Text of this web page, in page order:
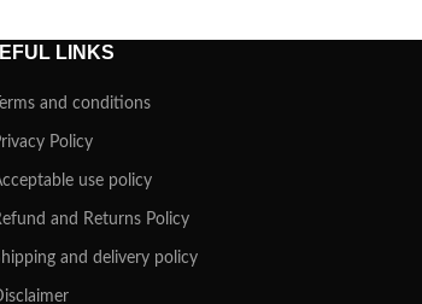
LINKS
Terms and conditions
Policy
use policy
and Returns Policy
and delivery policy